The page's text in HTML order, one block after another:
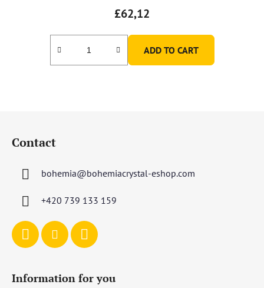
£62,12
ADD TO CART
Contact
bohemia@bohemiacrystal-eshop.com
+420 739 133 159
Information for you